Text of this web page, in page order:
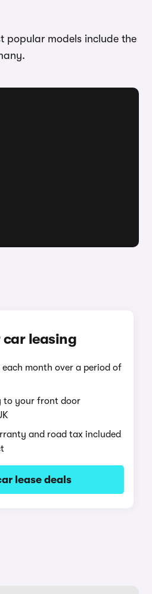
popular models include the
leasing
each month over a period of
to your front door
and road tax included
lease deals